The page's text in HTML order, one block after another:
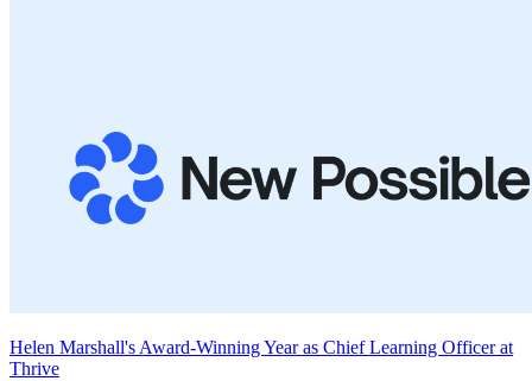
Helen Marshall's Award-Winning Year as Chief Learning Officer at
Thrive